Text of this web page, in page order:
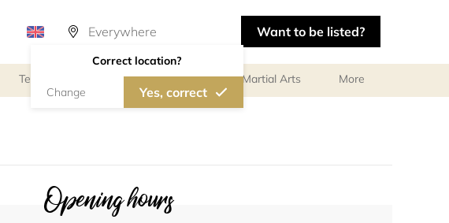
Correct location?
Change Yes, correct
Want to be listed?
Tennis Gymnastics Martial Arts More
Opening hours